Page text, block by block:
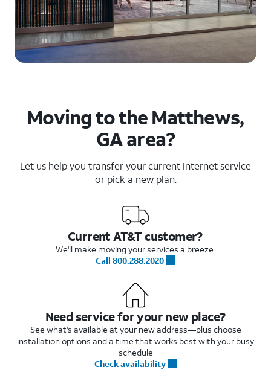
Moving to the Matthews,
GA area?
Let us help you transfer your current Internet service
or pick a new plan.
Current AT&T customer?
We'll make moving your services a breeze.
Call 800.288.2020
Need service for your new place?
See what's available at your new address—plus choose
installation options and a time that works best with your busy
schedule
Check availability